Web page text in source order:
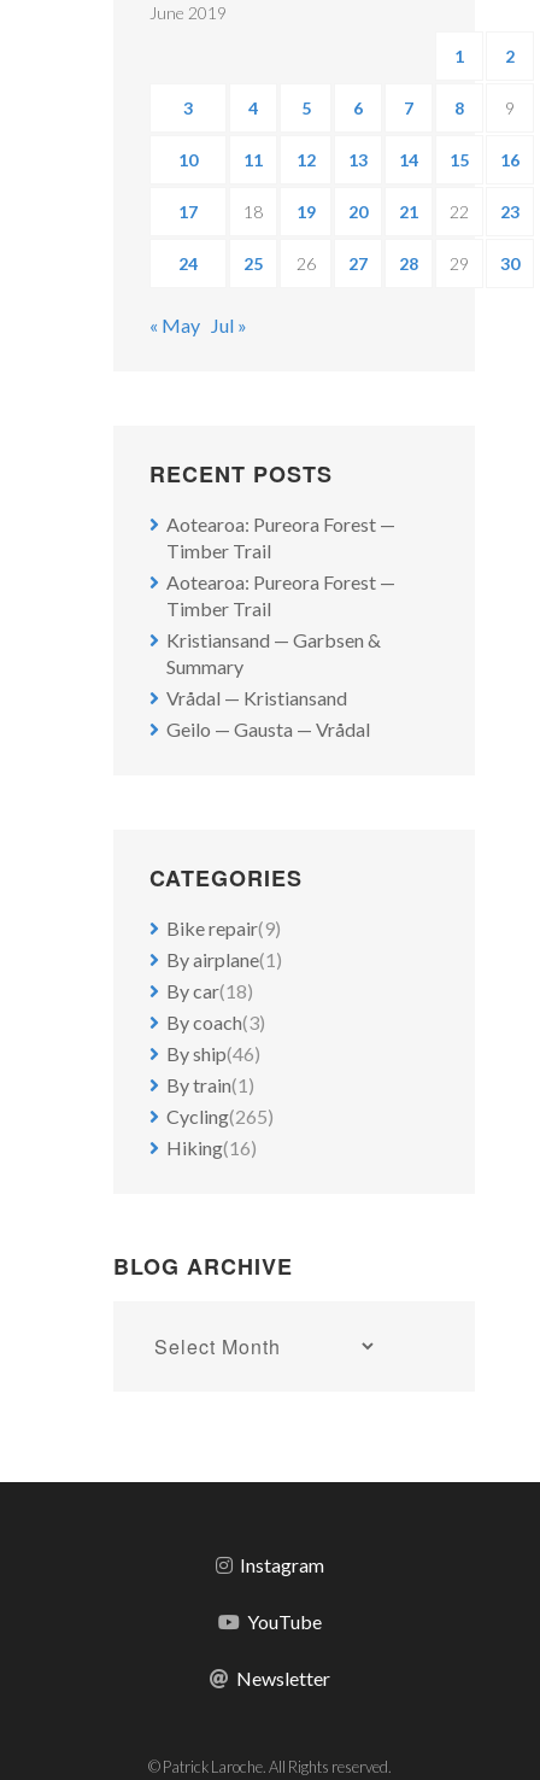
June 2019
1 2
3 4 5 6 7 8 9
10 11 12 13 14 15 16
17 18 19 20 21 22 23
24 25 26 27 28 29 30
« May Jul »
RECENT POSTS
Aotearoa: Pureora Forest —
Timber Trail
Aotearoa: Pureora Forest —
Timber Trail
Kristiansand — Garbsen &
Summary
Vrådal — Kristiansand
Geilo — Gausta — Vrådal
CATEGORIES
Bike repair(9)
By airplane(1)
By car(18)
By coach(3)
By ship(46)
By train(1)
Cycling(265)
Hiking(16)
BLOG ARCHIVE
Blog
Instagram
YouTube
Newsletter
© Patrick Laroche. All Rights reserved.